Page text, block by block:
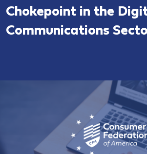
Chokepoint in the
Communications